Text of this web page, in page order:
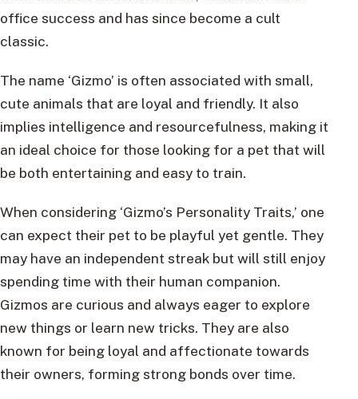
office success and has since become a cult
classic.
The name ‘Gizmo’ is often associated with small,
cute animals that are loyal and friendly. It also
implies intelligence and resourcefulness, making it
an ideal choice for those looking for a pet that will
be both entertaining and easy to train.
When considering ‘Gizmo’s Personality Traits,’ one
can expect their pet to be playful yet gentle. They
may have an independent streak but will still enjoy
spending time with their human companion.
Gizmos are curious and always eager to explore
new things or learn new tricks. They are also
known for being loyal and affectionate towards
their owners, forming strong bonds over time.